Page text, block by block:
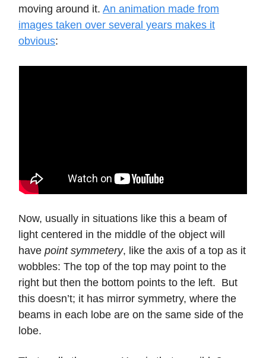
moving around it. An animation made from
images taken over several years makes it
obvious:
Now, usually in situations like this a beam of
light centered in the middle of the object will
have point symmetery, like the axis of a top as it
wobbles: The top of the top may point to the
right but then the bottom points to the left. But
this doesn’t; it has mirror symmetry, where the
beams in each lobe are on the same side of the
lobe.